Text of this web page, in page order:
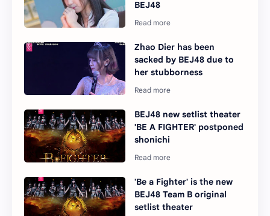
BEJ48
Zhao Dier has been
sacked by BEJ48 due to
her stubborness
BEJ48 new setlist theater
'BE A FIGHTER' postponed
shonichi
'Be a Fighter' is the new
BEJ48 Team B original
setlist theater